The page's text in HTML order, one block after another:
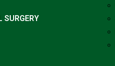
SURGERY